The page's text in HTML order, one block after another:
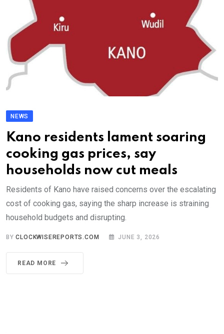
NEWS
Kano residents lament soaring
cooking gas prices, say
households now cut meals
Residents of Kano have raised concerns over the escalating
cost of cooking gas, saying the sharp increase is straining
household budgets and disrupting.
BYCLOCKWISEREPORTS.COM JUNE 3, 2026
READ MORE